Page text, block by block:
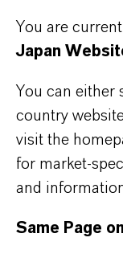
product group
brand website:
PRODUCT
You are
Japan
You can either
country
visit the
for market-
and
Same Page